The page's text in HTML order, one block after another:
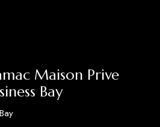
Maison Prive
Bay